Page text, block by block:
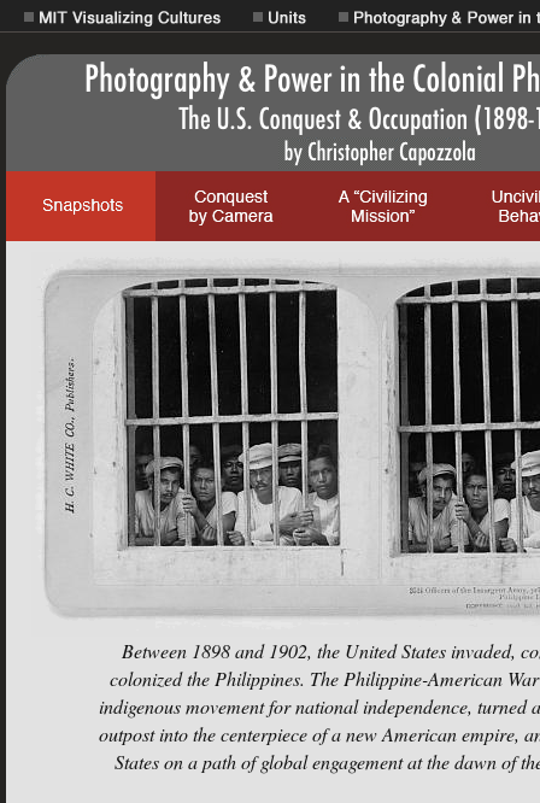
Between 1898 and 1902, the United States invaded,
colonized the Philippines. The Philippine-American
indigenous movement for national independence, turned
outpost into the centerpiece of a new American empire,
States on a path of global engagement at the dawn of